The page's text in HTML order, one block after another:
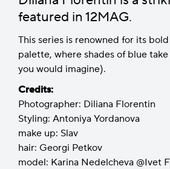
featured in 12MAG.
This series is renowned for its
palette, where shades of blue
you would imagine).
Credits:
Photographer: Diliana Florentin
Styling: Antoniya Yordanova
make up: Slav
hair: Georgi Petkov
model: Karina Nedelcheva @Ivet